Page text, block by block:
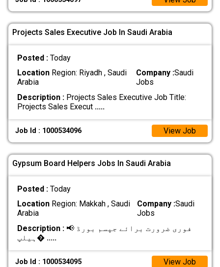
Projects Sales Executive Job In Saudi Arabia
Posted : Today
LocationRegion: Riyadh , Saudi
Arabia
Company :Saudi
Jobs
Description :Projects Sales Executive Job Title:
Projects Sales Execut .....
Job Id : 1000534096 View Job
Gypsum Board Helpers Jobs In Saudi Arabia
Posted : Today
LocationRegion: Makkah , Saudi
Arabia
Company :Saudi
Jobs
Description :📢 فوری ضرورت برائے جپسم بورڈ
ہیلپ� .....
Job Id : 1000534095 View Job